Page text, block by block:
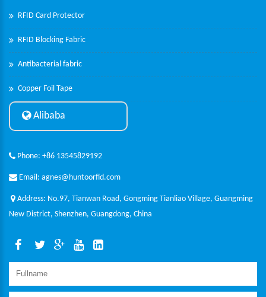
RFID Card Protector
RFID Blocking Fabric
Antibacterial fabric
Copper Foil Tape
Alibaba
Phone: +86 13545829192
Email: agnes@huntoorfid.com
Address: No.97, Tianwan Road, Gongming Tianliao Village, Guangming
New District, Shenzhen, Guangdong, China